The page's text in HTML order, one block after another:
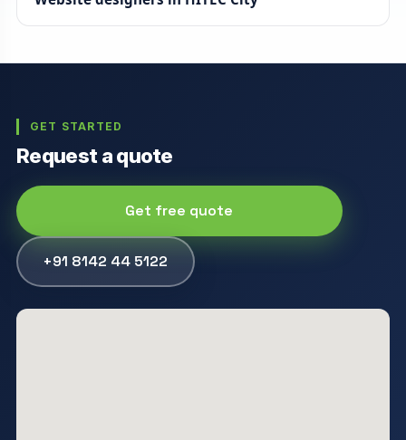
GET STARTED
Request a quote
Get free quote
+91 8142 44 5122